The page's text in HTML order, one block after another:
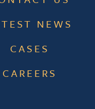
NEWS
CASES
CAREERS